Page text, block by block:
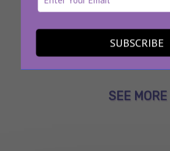
SUBSCRIBE
Janaki Vs State Of Kerala
Can’t A Rape Survivor Be
SEE MORE